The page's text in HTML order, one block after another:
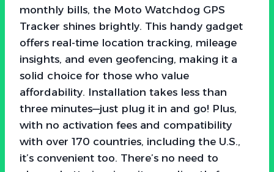
monthly bills, the Moto Watchdog GPS
Tracker shines brightly. This handy gadget
offers real-time location tracking, mileage
insights, and even geofencing, making it a
solid choice for those who value
affordability. Installation takes less than
three minutes—just plug it in and go! Plus,
with no activation fees and compatibility
with over 170 countries, including the U.S.,
it’s convenient too. There’s no need to